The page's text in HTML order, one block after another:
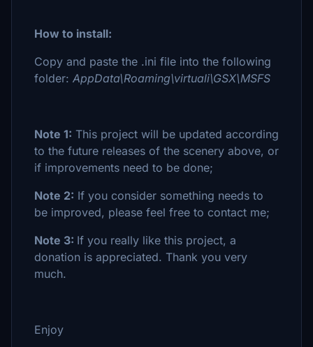
How to install:
Copy and paste the .ini file into the following
folder: AppData\Roaming\virtuali\GSX\MSFS
Note 1: This project will be updated according
to the future releases of the scenery above, or
if improvements need to be done;
Note 2: If you consider something needs to
be improved, please feel free to contact me;
Note 3: If you really like this project, a
donation is appreciated. Thank you very
much.
Enjoy